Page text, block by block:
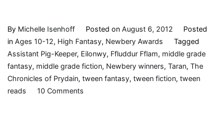
By Michelle Isenhoff Posted on August 6, 2012
Posted
in Ages 10-12, High Fantasy, Newbery Awards
Tagged
Assistant Pig-Keeper, Eilonwy, Ffluddur Fflam, middle grade
fantasy, middle grade fiction, Newbery winners, Taran, The
Chronicles of Prydain, tween fantasy, tween fiction, tween
reads
10 Commentson